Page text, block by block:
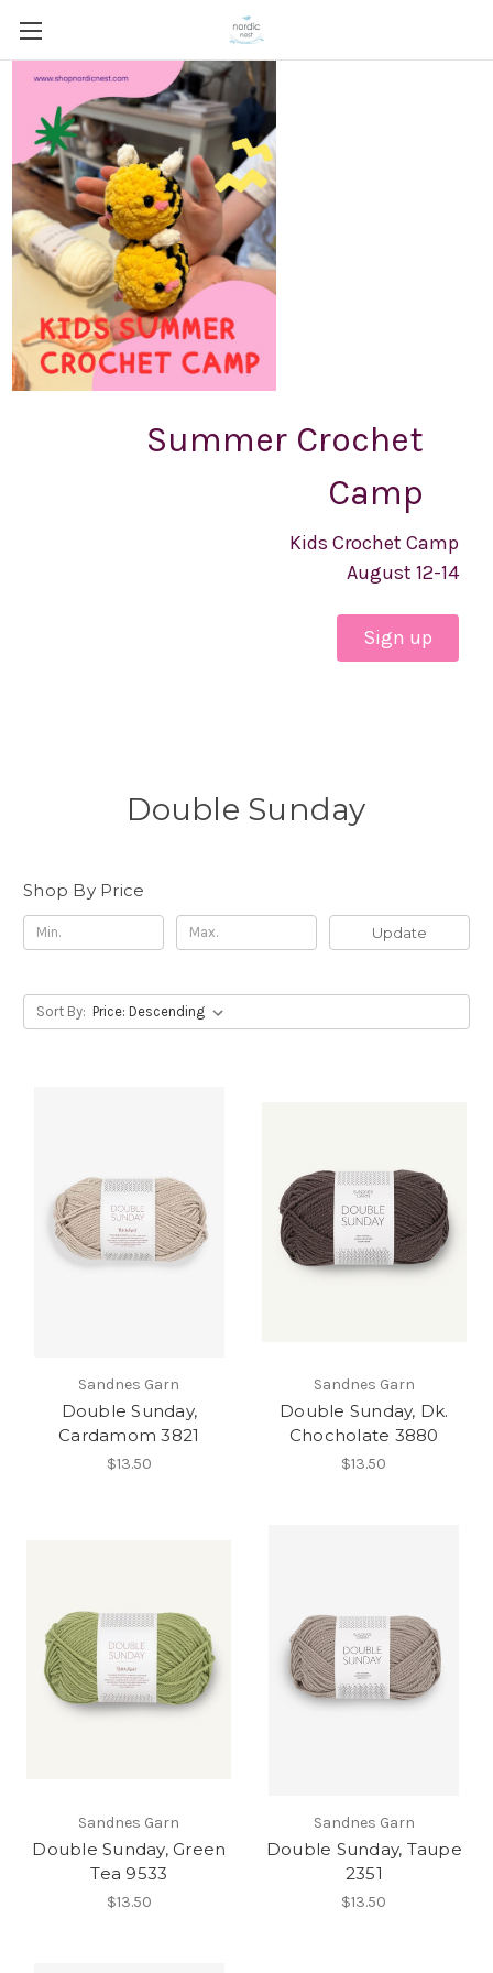
Summer Crochet
Camp
Kids Crochet Camp
August 12-14
Sign up
Double Sunday
Shop By Price
Update
Sort By:
Sandnes Garn
Double Sunday,
Cardamom 3821
$13.50
Sandnes Garn
Double Sunday, Dk.
Chocholate 3880
$13.50
Sandnes Garn
Double Sunday, Green
Tea 9533
$13.50
Sandnes Garn
Double Sunday, Taupe
2351
$13.50